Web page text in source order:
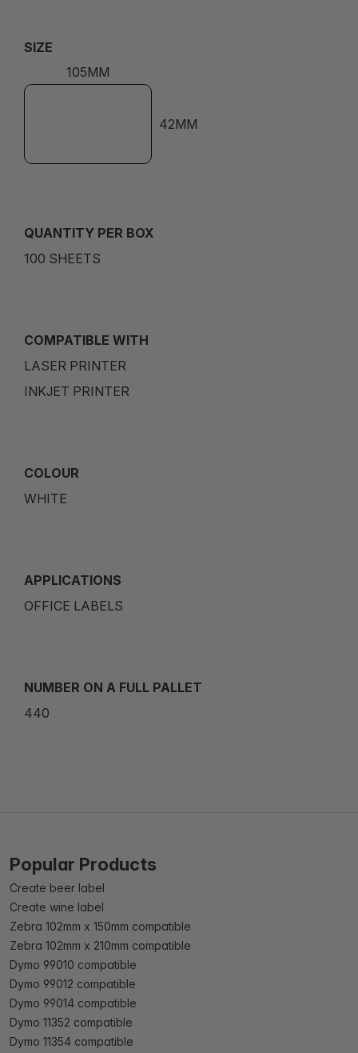
SIZE
105MM
42MM
QUANTITY PER BOX
100 SHEETS
COMPATIBLE WITH
LASER PRINTER
INKJET PRINTER
COLOUR
WHITE
APPLICATIONS
OFFICE LABELS
NUMBER ON A FULL PALLET
440
Popular Products
Create beer label
Create wine label
Zebra 102mm x 150mm compatible
Zebra 102mm x 210mm compatible
Dymo 99010 compatible
Dymo 99012 compatible
Dymo 99014 compatible
Dymo 11352 compatible
Dymo 11354 compatible